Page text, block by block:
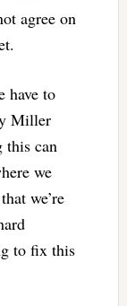
agree on
have to
Miller
this can
we
we’re
to fix this